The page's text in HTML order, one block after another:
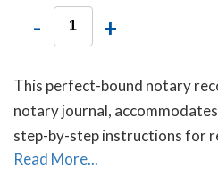
- +
This perfect-bound notary
notary journal,
step-by-step instructions for
Read More...